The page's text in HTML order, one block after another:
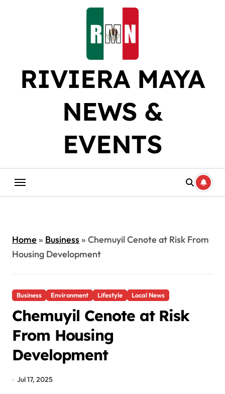
RIVIERA MAYA
NEWS &
EVENTS
Home» Business» Chemuyil Cenote at Risk From
Housing Development
Business Environment Lifestyle Local News
Chemuyil Cenote at Risk
From Housing
Development
Jul 17, 2025